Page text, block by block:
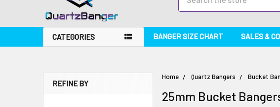
CATEGORIES BANGER SIZE CHART SALES &
REFINE BY
Home Quartz Bangers Bucket
25mm Bucket